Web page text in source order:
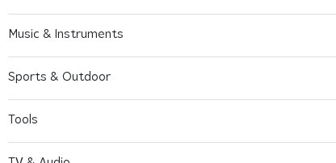
Music & Instruments
Sports & Outdoor
Tools